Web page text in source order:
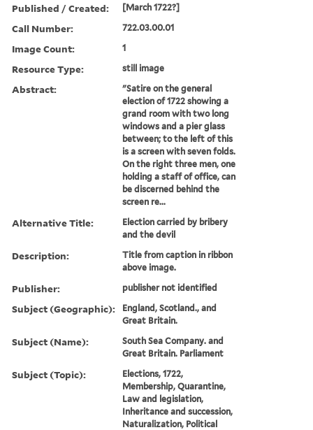
Published / Created: [March 1722?]
Call Number: 722.03.00.01
Image Count: 1
Resource Type: still image
Abstract:
"Satire on the general
election of 1722 showing a
grand room with two long
windows and a pier glass
between; to the left of this
is a screen with seven folds.
On the right three men, one
holding a staff of office, can
be discerned behind the
screen re...
Alternative Title:
Election carried by bribery
and the devil
Description:
Title from caption in ribbon
above image.
Publisher: publisher not identified
Subject (Geographic):
England, Scotland., and
Great Britain.
Subject (Name):
South Sea Company. and
Great Britain. Parliament
Subject (Topic):
Elections, 1722,
Membership, Quarantine,
Law and legislation,
Inheritance and succession,
Naturalization, Political